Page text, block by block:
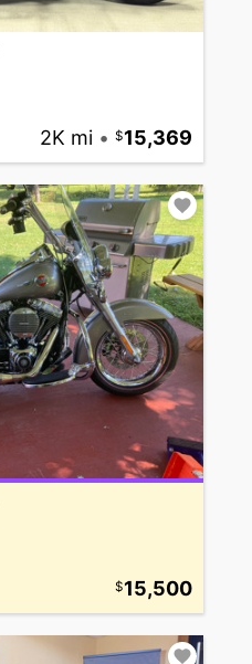
2K mi • 15,369
15,500